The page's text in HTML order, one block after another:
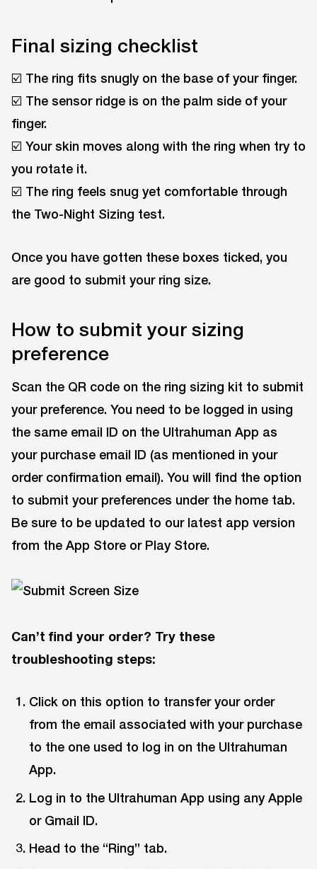
Final sizing checklist
☑️ The ring fits snugly on the base of your finger.
☑️ The sensor ridge is on the palm side of your
finger.
☑️ Your skin moves along with the ring when try to
you rotate it.
☑️ The ring feels snug yet comfortable through
the Two-Night Sizing test.
Once you have gotten these boxes ticked, you
are good to submit your ring size.
How to submit your sizing
preference
Scan the QR code on the ring sizing kit to submit
your preference. You need to be logged in using
the same email ID on the Ultrahuman App as
your purchase email ID (as mentioned in your
order confirmation email). You will find the option
to submit your preferences under the home tab.
Be sure to be updated to our latest app version
from the App Store or Play Store.
Can’t find your order? Try these
troubleshooting steps:
Click on this option to transfer your order
from the email associated with your purchase
to the one used to log in on the Ultrahuman
App.
Log in to the Ultrahuman App using any Apple
or Gmail ID.
Head to the “Ring” tab.